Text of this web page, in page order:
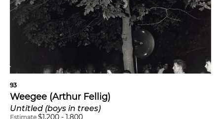
93
Weegee (Arthur Fellig)
Untitled (boys in trees)
Estimate $1,200 - 1,800